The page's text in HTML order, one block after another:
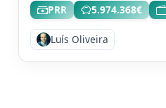
PRR 5.974.368€
Luís Oliveira